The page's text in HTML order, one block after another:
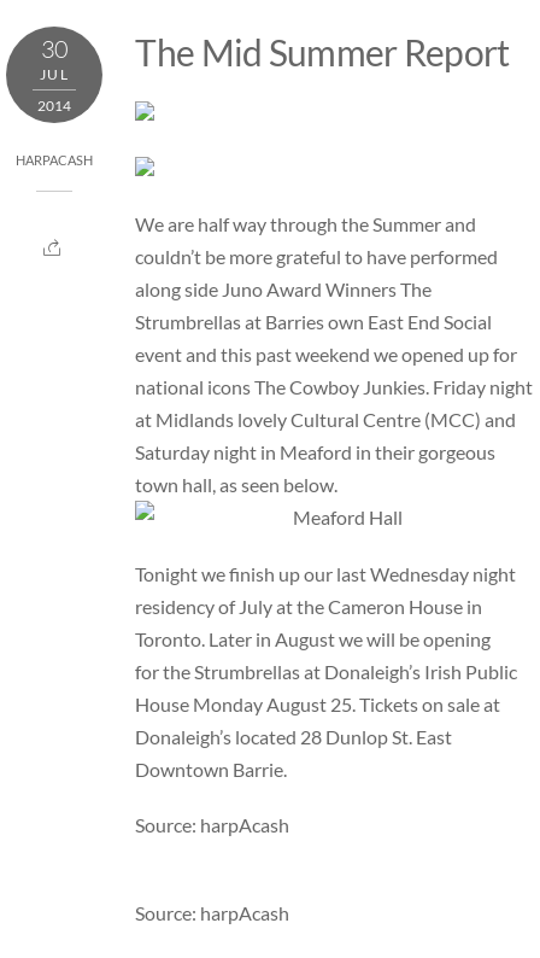
to
content
30
JUL
2014
HARPACASH
The Mid Summer Report
We are half way through the Summer and
couldn’t be more grateful to have performed
along side Juno Award Winners The
Strumbrellas at Barries own East End Social
event and this past weekend we opened up for
national icons The Cowboy Junkies. Friday night
at Midlands lovely Cultural Centre (MCC) and
Saturday night in Meaford in their gorgeous
town hall, as seen below.
Tonight we finish up our last Wednesday night
residency of July at the Cameron House in
Toronto. Later in August we will be opening
for the Strumbrellas at Donaleigh’s Irish Public
House Monday August 25. Tickets on sale at
Donaleigh’s located 28 Dunlop St. East
Downtown Barrie.
Source: harpAcash
Source: harpAcash